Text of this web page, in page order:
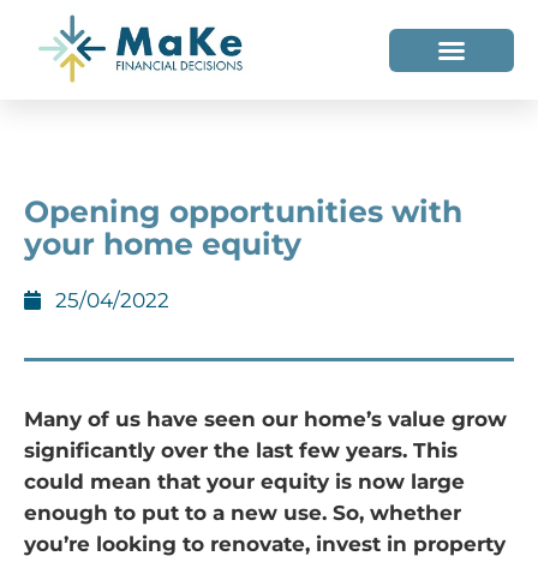
Opening opportunities with
your home equity
25/04/2022
Many of us have seen our home’s value grow
significantly over the last few years. This
could mean that your equity is now large
enough to put to a new use. So, whether
you’re looking to renovate, invest in property